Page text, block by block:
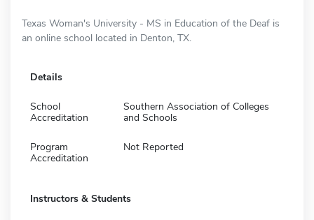
Texas Woman's University - MS in Education of the Deaf is
an online school located in Denton, TX.
Details
School
Accreditation
Southern Association of Colleges
and Schools
Program
Accreditation
Not Reported
Instructors & Students